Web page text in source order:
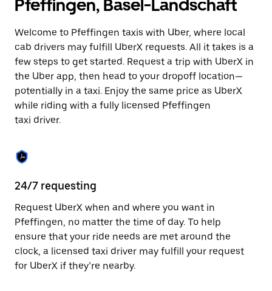
calendar
select
a
date.
Press
the
escape
button
to
close
Pfeffingen, Basel-Landschaft
Welcome to Pfeffingen taxis with Uber, where local
cab drivers may fulfill UberX requests. All it takes is a
few steps to get started. Request a trip with UberX in
the Uber app, then head to your dropoff location—
potentially in a taxi. Enjoy the same price as UberX
while riding with a fully licensed Pfeffingen
taxi driver.
24/7 requesting
Request UberX when and where you want in
Pfeffingen, no matter the time of day. To help
ensure that your ride needs are met around the
clock, a licensed taxi driver may fulfill your request
for UberX if they’re nearby.